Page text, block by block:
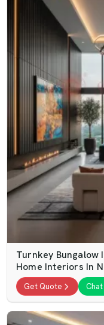
Turnkey
Home Interiors In
Get Quote